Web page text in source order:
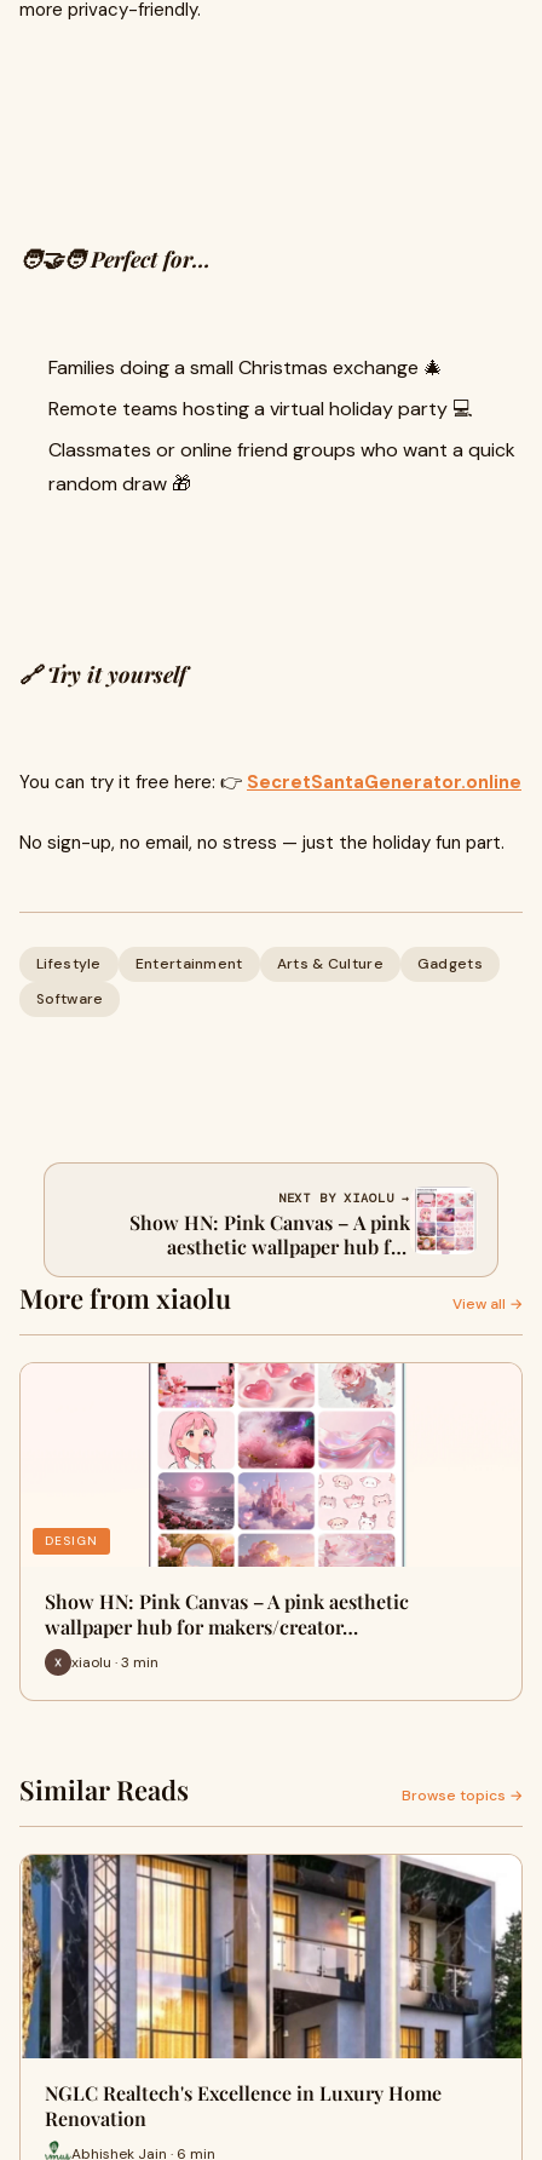
more privacy-friendly.
🧑‍🤝‍🧑 Perfect for…
Families doing a small Christmas exchange 🎄
Remote teams hosting a virtual holiday party 💻
Classmates or online friend groups who want a quick
random draw 🎁
🔗 Try it yourself
You can try it free here: 👉 SecretSantaGenerator.online
No sign-up, no email, no stress — just the holiday fun part.
Lifestyle Entertainment Arts & Culture
Gadgets
Software
NEXT BY XIAOLU →
Show HN: Pink Canvas – A pink
aesthetic wallpaper hub for
makers/creators, with built-in AI edit
More from xiaolu View all →
DESIGN
Show HN: Pink Canvas – A pink aesthetic
wallpaper hub for makers/creator…
xiaolu · 3 min
Similar Reads Browse topics →
NGLC Realtech's Excellence in Luxury Home
Renovation
Abhishek Jain · 6 min